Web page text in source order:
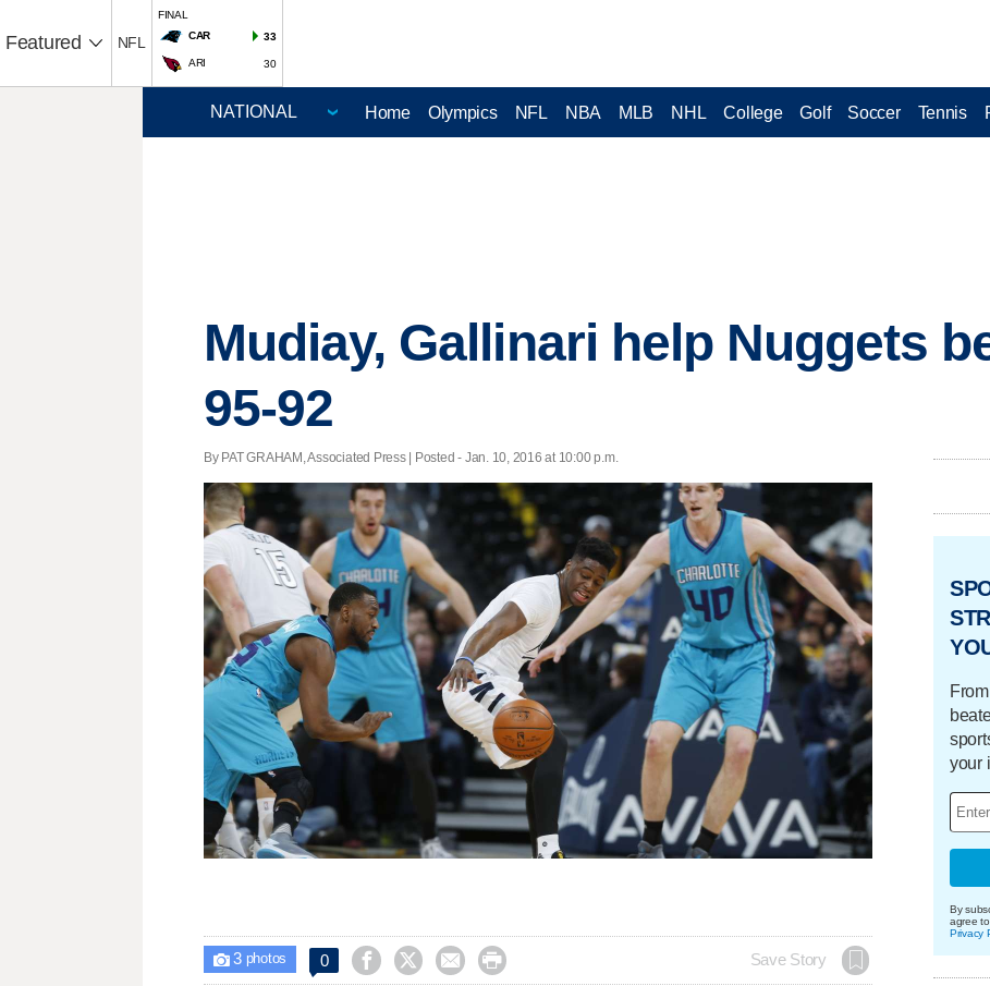
Featured NFL
FINAL
CAR
33
ARI 30
Home Olympics NFL NBA MLB NHL College Golf Soccer Tennis
Mudiay, Gallinari help Nuggets
95-92
By PAT GRAHAM, Associated Press | Posted - Jan. 10, 2016 at 10:00 p.m.
 3photos 0     Save Story
your
By
agree
Privacy